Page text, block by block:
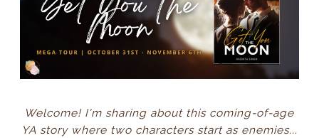
Welcome! I'm sharing about this coming-of-age
YA story where two characters start as enemies...